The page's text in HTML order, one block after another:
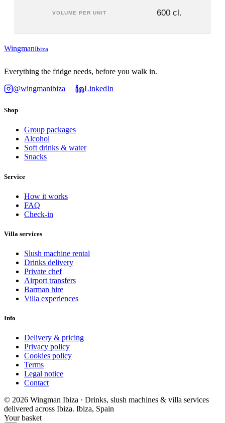
VOLUME PER UNIT 600 cl.
WingmanIbiza
Everything the fridge needs, before you walk in.
@wingmanibiza
LinkedIn
Shop
Group packages
Alcohol
Soft drinks & water
Snacks
Service
How it works
FAQ
Check-in
Villa services
Slush machine rental
Drinks delivery
Private chef
Airport transfers
Barman hire
Villa experiences
Info
Delivery & pricing
Privacy policy
Cookies policy
Terms
Legal notice
Contact
© 2026 Wingman Ibiza · Drinks, slush machines & villa services
delivered across Ibiza. Ibiza, Spain
Your basket